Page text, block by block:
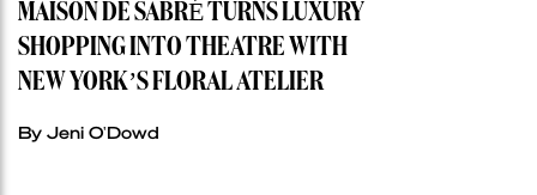
MAISON DE SABRÉ TURNS LUXURY
SHOPPING INTO THEATRE WITH
NEW YORK’S FLORAL ATELIER
By Jeni O'Dowd